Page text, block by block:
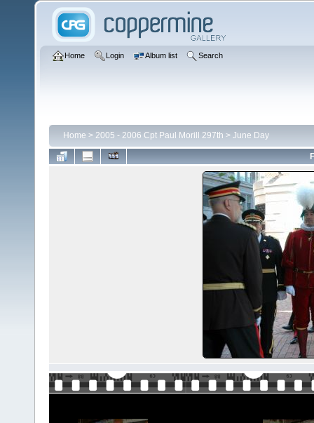
Home Login Album list Search
Home > 2005 - 2006 Cpt Paul Morill 297th > June Day